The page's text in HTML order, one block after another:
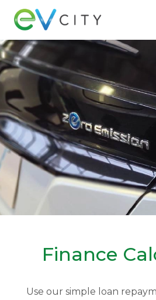
Finance
Use our simple loan